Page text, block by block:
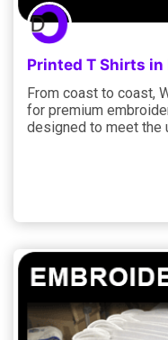
Printed T Shirts in
From coast to coast,
for premium
designed to meet the